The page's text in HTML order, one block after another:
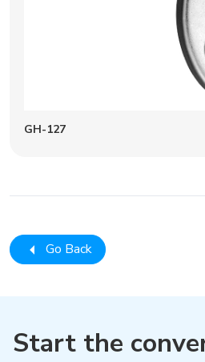
GH-127
Go Back
Start the